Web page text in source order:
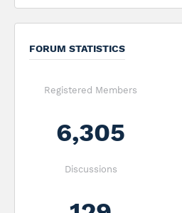
FORUM STATISTICS
Registered Members
6,305
Discussions